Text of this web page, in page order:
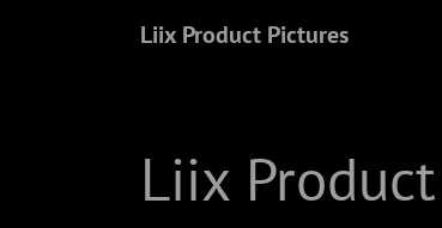
Liix Product Pictures
Liix